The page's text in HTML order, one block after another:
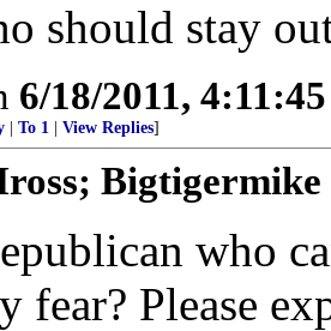
should stay
6/18/2011,
To 1 View Replies]
Bigtigermike
who
fear? Please